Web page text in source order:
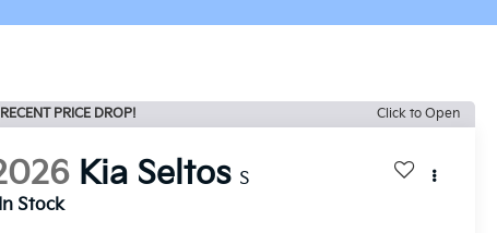
RECENT PRICE DROP! Click to Open
Kia Seltos S
In Stock